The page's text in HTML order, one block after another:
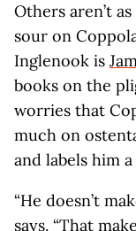
Others aren’t
sour on
Inglenook is
books on the
worries that
much on
and labels him
“He doesn’t
says. “That